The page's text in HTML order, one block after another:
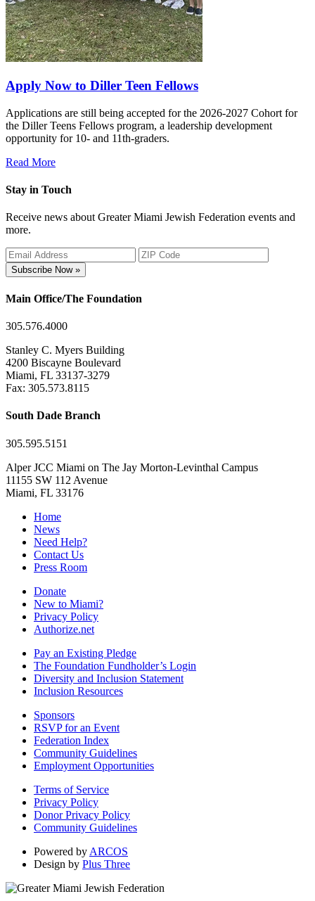
Apply Now to Diller Teen Fellows
Applications are still being accepted for the 2026-2027 Cohort for
the Diller Teens Fellows program, a leadership development
opportunity for 10- and 11th-graders.
Read More
Stay in Touch
Receive news about Greater Miami Jewish Federation events and
more.
Subscribe Now »
Main Office/The Foundation
305.576.4000
Stanley C. Myers Building
4200 Biscayne Boulevard
Miami, FL 33137-3279
Fax: 305.573.8115
South Dade Branch
305.595.5151
Alper JCC Miami on The Jay Morton-Levinthal Campus
11155 SW 112 Avenue
Miami, FL 33176
Home
News
Need Help?
Contact Us
Press Room
Donate
New to Miami?
Privacy Policy
Authorize.net
Pay an Existing Pledge
The Foundation Fundholder’s Login
Diversity and Inclusion Statement
Inclusion Resources
Sponsors
RSVP for an Event
Federation Index
Community Guidelines
Employment Opportunities
Terms of Service
Privacy Policy
Donor Privacy Policy
Community Guidelines
Powered by ARCOS
Design by Plus Three